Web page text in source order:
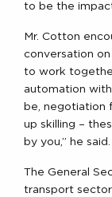
to be the
Mr. Cotton
conversation
to work
automation
be, negotiation
up skilling –
by you,” he said.
The General
transport